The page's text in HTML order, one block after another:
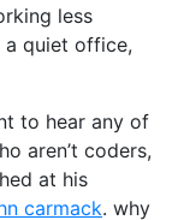
less
quiet office,
to hear any of
aren’t coders,
at his
carmack. why